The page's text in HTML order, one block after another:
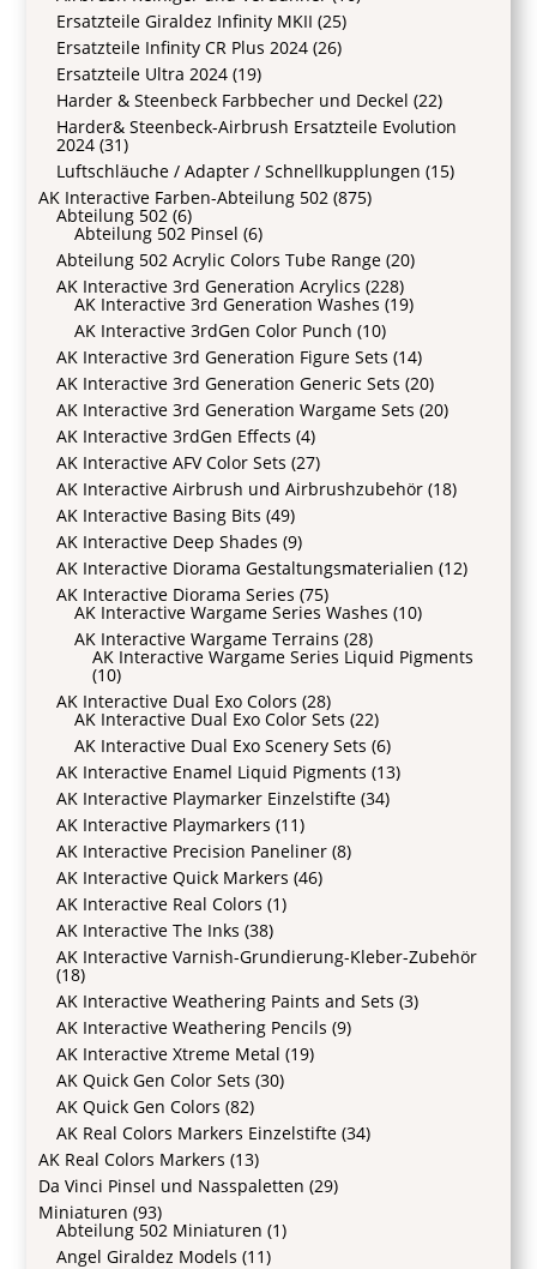
Ersatzteile Giraldez Infinity MKII (25)
Ersatzteile Infinity CR Plus 2024 (26)
Ersatzteile Ultra 2024 (19)
Harder & Steenbeck Farbbecher und Deckel (22)
Harder& Steenbeck-Airbrush Ersatzteile Evolution
2024 (31)
Luftschläuche / Adapter / Schnellkupplungen (15)
AK Interactive Farben-Abteilung 502 (875)
Abteilung 502 (6)
Abteilung 502 Pinsel (6)
Abteilung 502 Acrylic Colors Tube Range (20)
AK Interactive 3rd Generation Acrylics (228)
AK Interactive 3rd Generation Washes (19)
AK Interactive 3rdGen Color Punch (10)
AK Interactive 3rd Generation Figure Sets (14)
AK Interactive 3rd Generation Generic Sets (20)
AK Interactive 3rd Generation Wargame Sets (20)
AK Interactive 3rdGen Effects (4)
AK Interactive AFV Color Sets (27)
AK Interactive Airbrush und Airbrushzubehör (18)
AK Interactive Basing Bits (49)
AK Interactive Deep Shades (9)
AK Interactive Diorama Gestaltungsmaterialien (12)
AK Interactive Diorama Series (75)
AK Interactive Wargame Series Washes (10)
AK Interactive Wargame Terrains (28)
AK Interactive Wargame Series Liquid Pigments
(10)
AK Interactive Dual Exo Colors (28)
AK Interactive Dual Exo Color Sets (22)
AK Interactive Dual Exo Scenery Sets (6)
AK Interactive Enamel Liquid Pigments (13)
AK Interactive Playmarker Einzelstifte (34)
AK Interactive Playmarkers (11)
AK Interactive Precision Paneliner (8)
AK Interactive Quick Markers (46)
AK Interactive Real Colors (1)
AK Interactive The Inks (38)
AK Interactive Varnish-Grundierung-Kleber-Zubehör
(18)
AK Interactive Weathering Paints and Sets (3)
AK Interactive Weathering Pencils (9)
AK Interactive Xtreme Metal (19)
AK Quick Gen Color Sets (30)
AK Quick Gen Colors (82)
AK Real Colors Markers Einzelstifte (34)
AK Real Colors Markers (13)
Da Vinci Pinsel und Nasspaletten (29)
Miniaturen (93)
Abteilung 502 Miniaturen (1)
Angel Giraldez Models (11)